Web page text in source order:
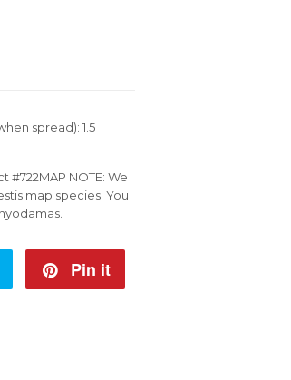
spread): 1.5
NOTE: We
map species. You
Tweet
Pin it